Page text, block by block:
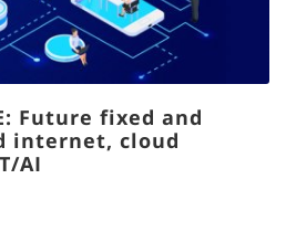
Future fixed and
internet, cloud
AI